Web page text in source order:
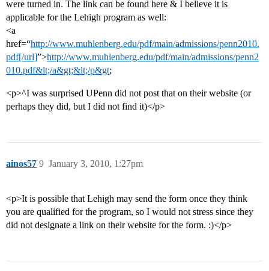
were turned in. The link can be found here & I believe it is
applicable for the Lehigh program as well:
<a
href=“http://www.muhlenberg.edu/pdf/main/admissions/penn2010.
pdf[/url]”>http://www.muhlenberg.edu/pdf/main/admissions/penn2
010.pdf&lt;/a&gt;&lt;/p&gt;
<p>^I was surprised UPenn did not post that on their website (or
perhaps they did, but I did not find it)</p>
ainos57 January 3, 2010, 1:27pm
9
<p>It is possible that Lehigh may send the form once they think
you are qualified for the program, so I would not stress since they
did not designate a link on their website for the form. :)</p>